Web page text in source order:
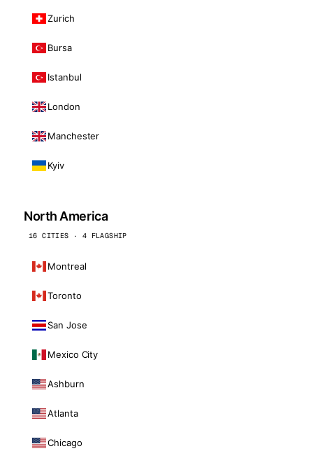
Zurich
Bursa
Istanbul
London
Manchester
Kyiv
North America
16 CITIES · 4 FLAGSHIP
Montreal
Toronto
San Jose
Mexico City
Ashburn
Atlanta
Chicago